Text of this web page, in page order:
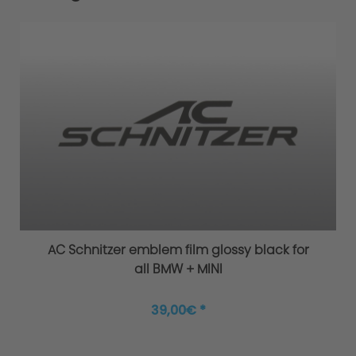
AC Schnitzer emblem film glossy black for
all BMW + MINI
39,00€ *